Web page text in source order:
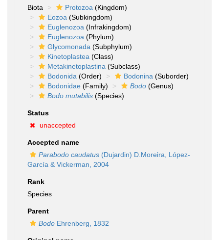
Biota
Protozoa (Kingdom)
Eozoa (Subkingdom)
Euglenozoa (Infrakingdom)
Euglenozoa (Phylum)
Glycomonada (Subphylum)
Kinetoplastea (Class)
Metakinetoplastina (Subclass)
Bodonida (Order) Bodonina (Suborder)
Bodonidae (Family) Bodo (Genus)
Bodo mutabilis (Species)
Status
unaccepted
Accepted name
Parabodo caudatus (Dujardin) D.Moreira, López-
García & Vickerman, 2004
Rank
Species
Parent
Bodo Ehrenberg, 1832